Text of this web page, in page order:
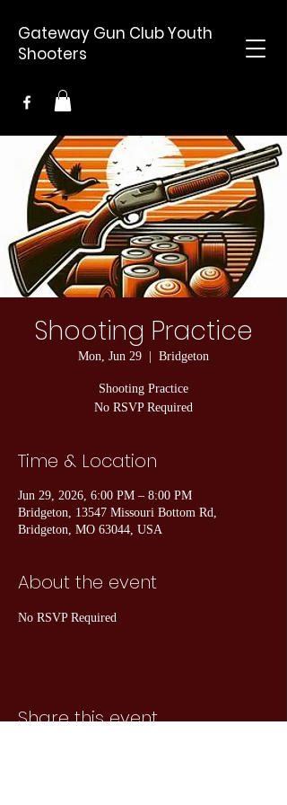
Gateway Gun Club Youth
Shooters
Shooting Practice
Mon, Jun 29 Bridgeton
Shooting Practice
No RSVP Required
Time & Location
Jun 29, 2026, 6:00 PM – 8:00 PM
Bridgeton, 13547 Missouri Bottom Rd,
Bridgeton, MO 63044, USA
About the event
No RSVP Required
Share this event